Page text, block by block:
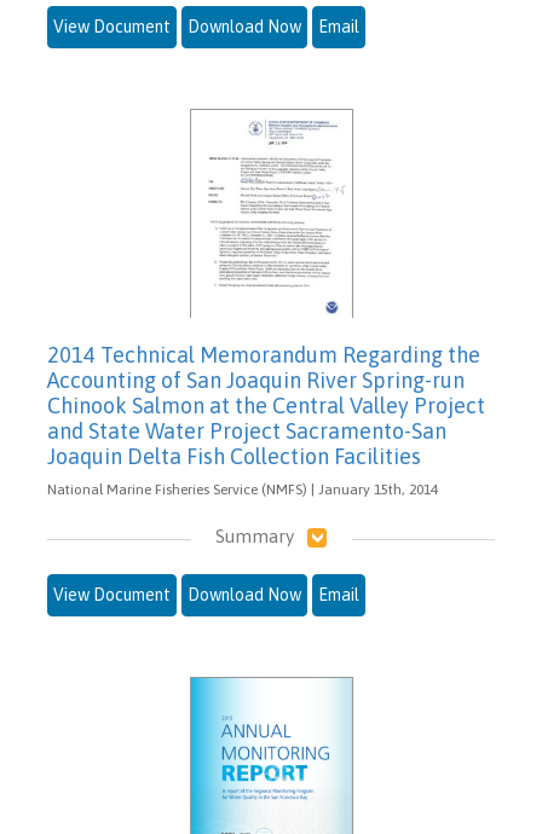
View Document Download Now Email
2014 Technical Memorandum Regarding the
Accounting of San Joaquin River Spring-run
Chinook Salmon at the Central Valley Project
and State Water Project Sacramento-San
Joaquin Delta Fish Collection Facilities
National Marine Fisheries Service (NMFS) | January 15th, 2014
Summary
View Document Download Now Email